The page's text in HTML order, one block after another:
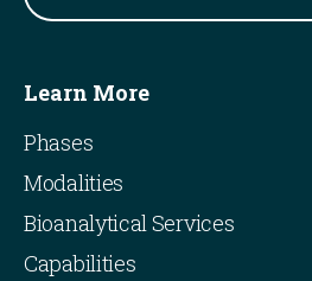
Learn More
Phases
Modalities
Bioanalytical Services
Capabilities